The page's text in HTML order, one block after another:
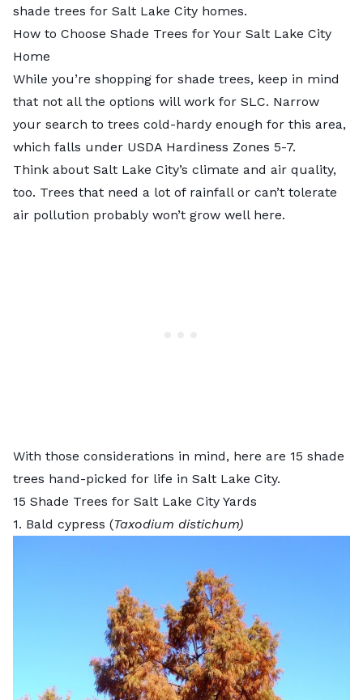
shade trees for Salt Lake City homes.
How to Choose Shade Trees for Your Salt Lake City
Home
While you’re shopping for shade trees, keep in mind
that not all the options will work for SLC. Narrow
your search to trees cold-hardy enough for this area,
which falls under USDA Hardiness Zones 5-7.
Think about Salt Lake City’s climate and air quality,
too. Trees that need a lot of rainfall or can’t tolerate
air pollution probably won’t grow well here.
With those considerations in mind, here are 15 shade
trees hand-picked for life in Salt Lake City.
15 Shade Trees for Salt Lake City Yards
1. Bald cypress (Taxodium distichum)